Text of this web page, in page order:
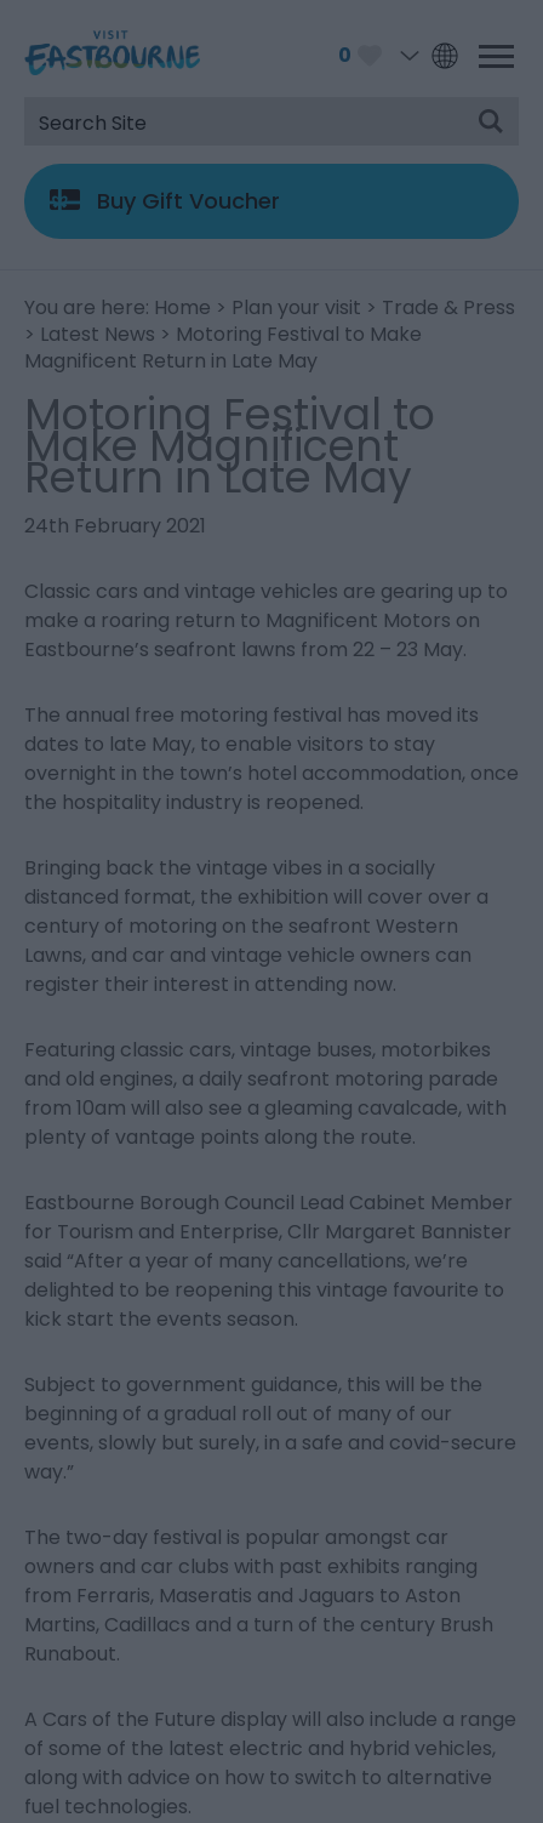
0
Buy Gift Voucher
You are here: Home > Plan your visit > Trade & Press
> Latest News > Motoring Festival to Make
Magnificent Return in Late May
Motoring Festival to
Make Magnificent
Return in Late May
24th February 2021
Classic cars and vintage vehicles are gearing up to
make a roaring return to Magnificent Motors on
Eastbourne’s seafront lawns from 22 – 23 May.
The annual free motoring festival has moved its
dates to late May, to enable visitors to stay
overnight in the town’s hotel accommodation, once
the hospitality industry is reopened.
Bringing back the vintage vibes in a socially
distanced format, the exhibition will cover over a
century of motoring on the seafront Western
Lawns, and car and vintage vehicle owners can
register their interest in attending now.
Featuring classic cars, vintage buses, motorbikes
and old engines, a daily seafront motoring parade
from 10am will also see a gleaming cavalcade, with
plenty of vantage points along the route.
Eastbourne Borough Council Lead Cabinet Member
for Tourism and Enterprise, Cllr Margaret Bannister
said “After a year of many cancellations, we’re
delighted to be reopening this vintage favourite to
kick start the events season.
Subject to government guidance, this will be the
beginning of a gradual roll out of many of our
events, slowly but surely, in a safe and covid-secure
way.”
The two-day festival is popular amongst car
owners and car clubs with past exhibits ranging
from Ferraris, Maseratis and Jaguars to Aston
Martins, Cadillacs and a turn of the century Brush
Runabout.
A Cars of the Future display will also include a range
of some of the latest electric and hybrid vehicles,
along with advice on how to switch to alternative
fuel technologies.